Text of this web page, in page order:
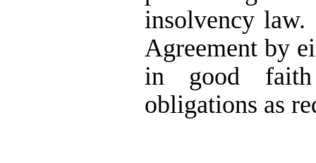
insolvency law.
Agreement by
in good faith
obligations as